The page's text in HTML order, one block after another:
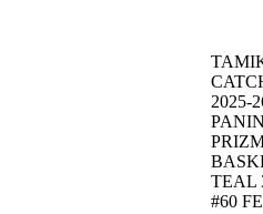
2025-
TEAL
#60